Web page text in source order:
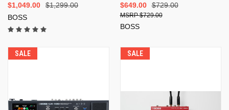
$1,299.00
$1,049.00
BOSS
$729.00
$649.00
$729.00
BOSS
SALE SALE